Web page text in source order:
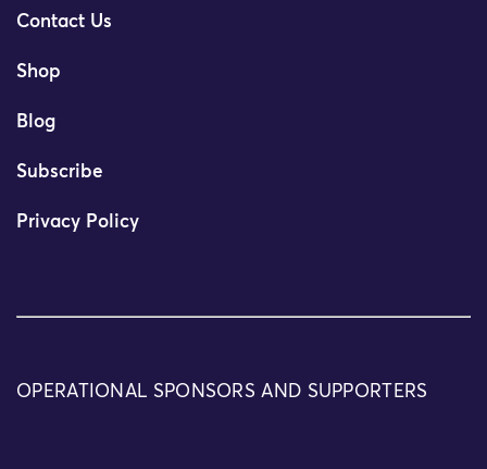
Contact Us
Shop
Blog
Subscribe
Privacy Policy
OPERATIONAL SPONSORS AND SUPPORTERS